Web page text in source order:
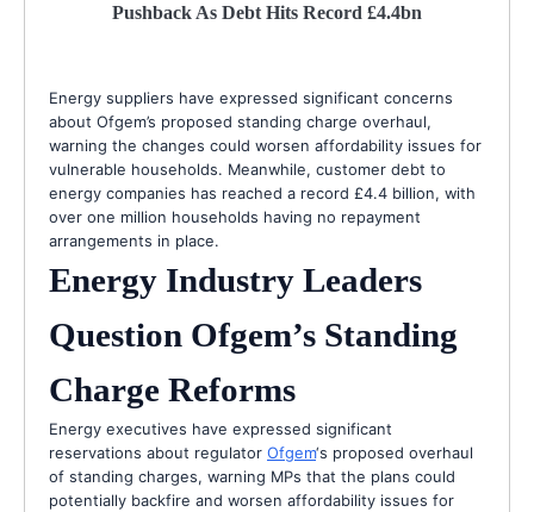
Pushback As Debt Hits Record £4.4bn
Energy suppliers have expressed significant concerns
about Ofgem’s proposed standing charge overhaul,
warning the changes could worsen affordability issues for
vulnerable households. Meanwhile, customer debt to
energy companies has reached a record £4.4 billion, with
over one million households having no repayment
arrangements in place.
Energy Industry Leaders
Question Ofgem’s Standing
Charge Reforms
Energy executives have expressed significant
reservations about regulator Ofgem‘s proposed overhaul
of standing charges, warning MPs that the plans could
potentially backfire and worsen affordability issues for